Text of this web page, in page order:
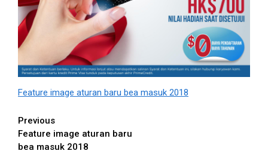
Feature image aturan baru bea masuk 2018
Continue
Reading
Previous
Feature image aturan baru
bea masuk 2018